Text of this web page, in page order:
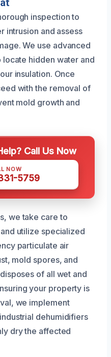
inspection to
intrusion and assess
We use advanced
hidden water and
insulation. Once
with the removal of
mold growth and
Call Us Now
NOW
5759
we take care to
utilize specialized
particulate air
mold spores, and
of all wet and
your property is
we implement
dehumidifiers
dry the affected